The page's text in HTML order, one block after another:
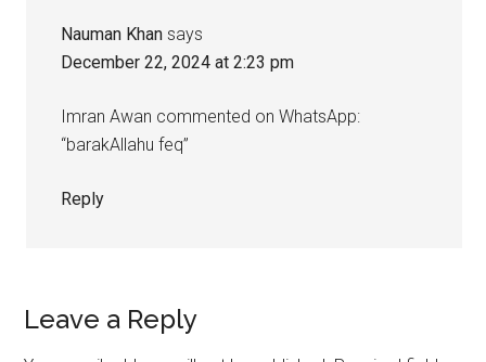
Nauman Khan says
December 22, 2024 at 2:23 pm
Imran Awan commented on WhatsApp:
“barakAllahu feq”
Reply
Leave a Reply